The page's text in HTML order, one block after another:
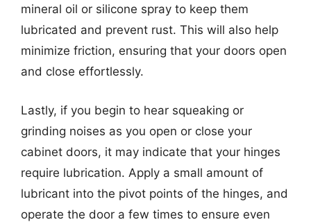
mineral oil or silicone spray to keep them
lubricated and prevent rust. This will also help
minimize friction, ensuring that your doors open
and close effortlessly.
Lastly, if you begin to hear squeaking or
grinding noises as you open or close your
cabinet doors, it may indicate that your hinges
require lubrication. Apply a small amount of
lubricant into the pivot points of the hinges, and
operate the door a few times to ensure even